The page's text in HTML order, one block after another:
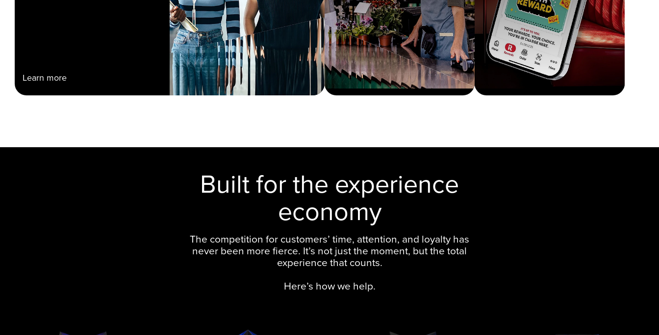
Learn more
Built for the experience
economy
The competition for customers’ time, attention, and loyalty has
never been more fierce. It’s not just the moment, but the total
experience that counts.
Here’s how we help.